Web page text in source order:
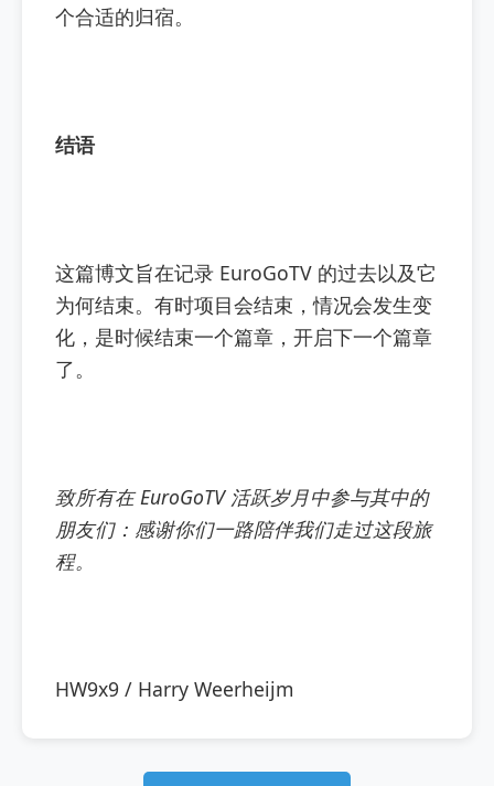
个合适的归宿。
结语
这篇博文旨在记录 EuroGoTV 的过去以及它
为何结束。有时项目会结束，情况会发生变
化，是时候结束一个篇章，开启下一个篇章
了。
致所有在 EuroGoTV 活跃岁月中参与其中的
朋友们：感谢你们一路陪伴我们走过这段旅
程。
HW9x9 / Harry Weerheijm